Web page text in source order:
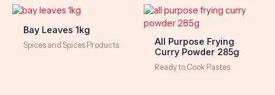
Bay Leaves 1kg
Spices and Spices Products
All Purpose Frying
Curry Powder 285g
Ready to Cook Pastes